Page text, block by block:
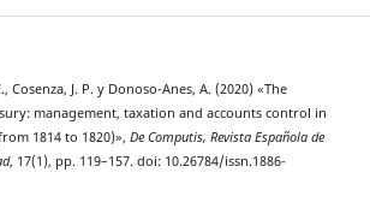
Cosenza, J. P. y Donoso-Anes, A. (2020) «The
management, taxation and accounts control in
1814 to 1820)», De Computis, Revista Española de
, 17(1), pp. 119–157. doi: 10.26784/issn.1886-